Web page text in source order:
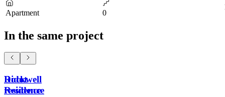
Apartment 0
In the same project
Didot
residence
Rockwell
Residence